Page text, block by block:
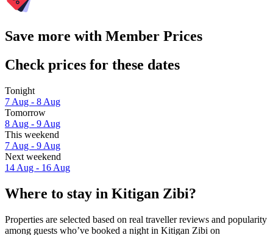
Save more with Member Prices
Check prices for these dates
Tonight
7 Aug - 8 Aug
Tomorrow
8 Aug - 9 Aug
This weekend
7 Aug - 9 Aug
Next weekend
14 Aug - 16 Aug
Where to stay in Kitigan Zibi?
Properties are selected based on real traveller reviews and popularity
among guests who’ve booked a night in Kitigan Zibi on